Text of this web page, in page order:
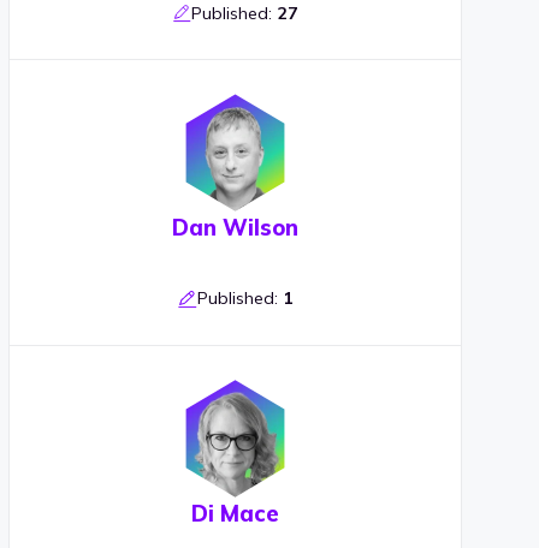
Published: 27
Dan Wilson
Published: 1
Di Mace